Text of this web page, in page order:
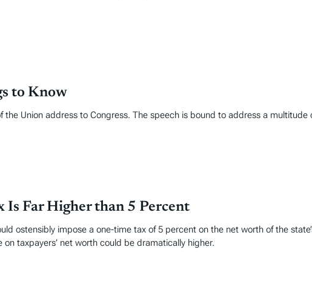
to Know
Union address to Congress. The speech is bound to address a
Is Far Higher than 5 Percent
ostensibly impose a one-time tax of 5 percent on the net worth of the
taxpayers’ net worth could be dramatically higher.